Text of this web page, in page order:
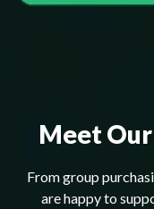
Meet
From group
are happy to